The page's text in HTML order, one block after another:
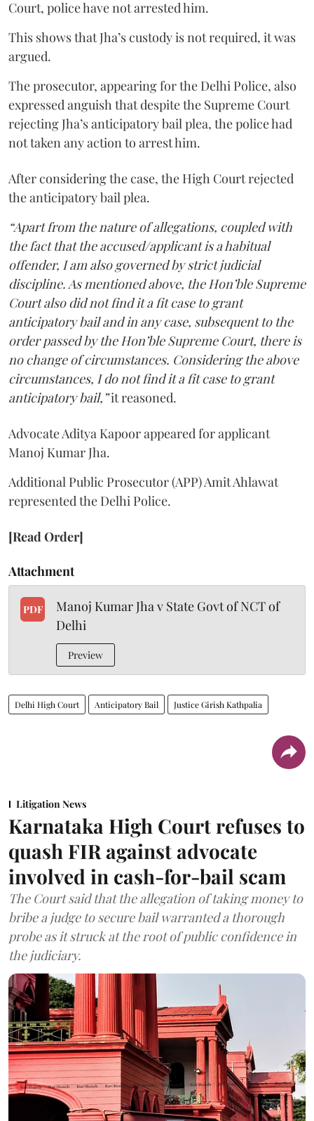
Court, police have not arrested him.
This shows that Jha’s custody is not required, it was
argued.
The prosecutor, appearing for the Delhi Police, also
expressed anguish that despite the Supreme Court
rejecting Jha’s anticipatory bail plea, the police had
not taken any action to arrest him.
After considering the case, the High Court rejected
the anticipatory bail plea.
“Apart from the nature of allegations, coupled with
the fact that the accused/applicant is a habitual
offender, I am also governed by strict judicial
discipline. As mentioned above, the Hon’ble Supreme
Court also did not find it a fit case to grant
anticipatory bail and in any case, subsequent to the
order passed by the Hon’ble Supreme Court, there is
no change of circumstances. Considering the above
circumstances, I do not find it a fit case to grant
anticipatory bail,”it reasoned.
Advocate Aditya Kapoor appeared for applicant
Manoj Kumar Jha.
Additional Public Prosecutor (APP) Amit Ahlawat
represented the Delhi Police.
[Read Order]
Attachment
PDF
Manoj Kumar Jha v State Govt of NCT of
Delhi
Preview
Delhi High Court Anticipatory Bail Justice Girish Kathpalia
Litigation News
Karnataka High Court refuses to
quash FIR against advocate
involved in cash-for-bail scam
The Court said that the allegation of taking money to
bribe a judge to secure bail warranted a thorough
probe as it struck at the root of public confidence in
the judiciary.